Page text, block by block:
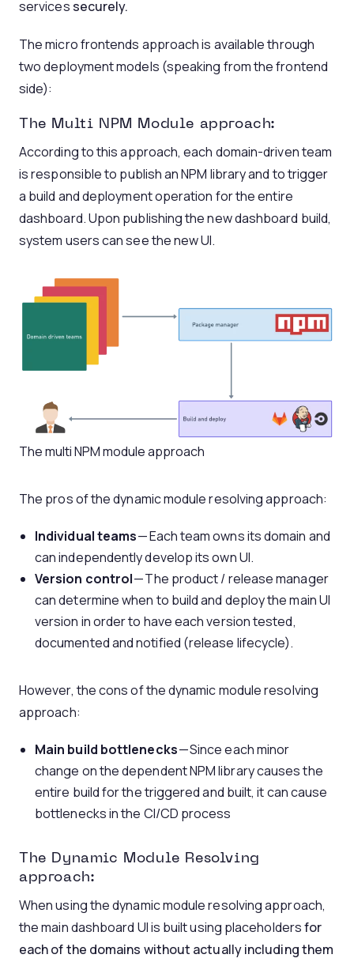
services securely.
The micro frontends approach is available through
two deployment models (speaking from the frontend
side):
The Multi NPM Module approach:
According to this approach, each domain-driven team
is responsible to publish an NPM library and to trigger
a build and deployment operation for the entire
dashboard. Upon publishing the new dashboard build,
system users can see the new UI.
The multi NPM module approach
The pros of the dynamic module resolving approach:
Individual teams— Each team owns its domain and
can independently develop its own UI.
Version control— The product / release manager
can determine when to build and deploy the main UI
version in order to have each version tested,
documented and notified (release lifecycle).
However, the cons of the dynamic module resolving
approach:
Main build bottlenecks— Since each minor
change on the dependent NPM library causes the
entire build for the triggered and built, it can cause
bottlenecks in the CI/CD process
The Dynamic Module Resolving
approach:
When using the dynamic module resolving approach,
the main dashboard UI is built using placeholdersfor
each of the domains without actually including them